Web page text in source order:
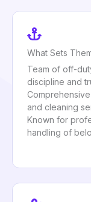
What Sets
Team of off-
discipline and
and cleaning
Known for
handling of